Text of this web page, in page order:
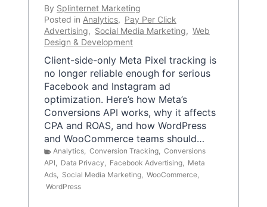
By Splinternet Marketing
Posted in Analytics, Pay Per Click
Advertising, Social Media Marketing, Web
Design & Development
Client-side-only Meta Pixel tracking is
no longer reliable enough for serious
Facebook and Instagram ad
optimization. Here’s how Meta’s
Conversions API works, why it affects
CPA and ROAS, and how WordPress
and WooCommerce teams should…
Analytics, Conversion Tracking, Conversions
API, Data Privacy, Facebook Advertising, Meta
Ads, Social Media Marketing, WooCommerce,
WordPress